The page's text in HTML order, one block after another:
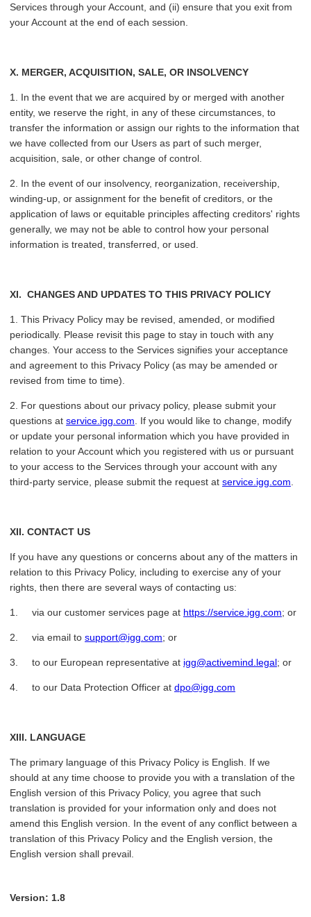
Services through your Account, and (ii) ensure that you exit from
your Account at the end of each session.
X. MERGER, ACQUISITION, SALE, OR INSOLVENCY
1. In the event that we are acquired by or merged with another
entity, we reserve the right, in any of these circumstances, to
transfer the information or assign our rights to the information that
we have collected from our Users as part of such merger,
acquisition, sale, or other change of control.
2. In the event of our insolvency, reorganization, receivership,
winding-up, or assignment for the benefit of creditors, or the
application of laws or equitable principles affecting creditors' rights
generally, we may not be able to control how your personal
information is treated, transferred, or used.
XI. CHANGES AND UPDATES TO THIS PRIVACY POLICY
1. This Privacy Policy may be revised, amended, or modified
periodically. Please revisit this page to stay in touch with any
changes. Your access to the Services signifies your acceptance
and agreement to this Privacy Policy (as may be amended or
revised from time to time).
2. For questions about our privacy policy, please submit your
questions at service.igg.com. If you would like to change, modify
or update your personal information which you have provided in
relation to your Account which you registered with us or pursuant
to your access to the Services through your account with any
third-party service, please submit the request at service.igg.com.
XII. CONTACT US
If you have any questions or concerns about any of the matters in
relation to this Privacy Policy, including to exercise any of your
rights, then there are several ways of contacting us:
1. via our customer services page at https://service.igg.com; or
2. via email to support@igg.com; or
3. to our European representative at igg@activemind.legal; or
4. to our Data Protection Officer at dpo@igg.com
XIII. LANGUAGE
The primary language of this Privacy Policy is English. If we
should at any time choose to provide you with a translation of the
English version of this Privacy Policy, you agree that such
translation is provided for your information only and does not
amend this English version. In the event of any conflict between a
translation of this Privacy Policy and the English version, the
English version shall prevail.
Version: 1.8